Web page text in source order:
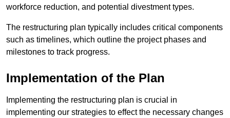
workforce reduction, and potential divestment types.
The restructuring plan typically includes critical components
such as timelines, which outline the project phases and
milestones to track progress.
Implementation of the Plan
Implementing the restructuring plan is crucial in
implementing our strategies to effect the necessary changes